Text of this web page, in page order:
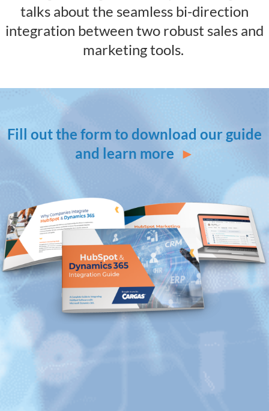
talks about the seamless bi-direction
integration between two robust sales and
marketing tools.
Fill out the form to download our guide
and learn more ►